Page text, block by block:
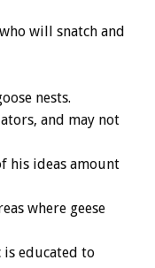
will snatch and
nests.
and may not
his ideas amount
where geese
educated to